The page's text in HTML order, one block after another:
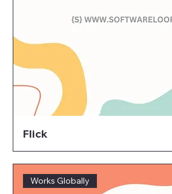
Flick
Works Globally